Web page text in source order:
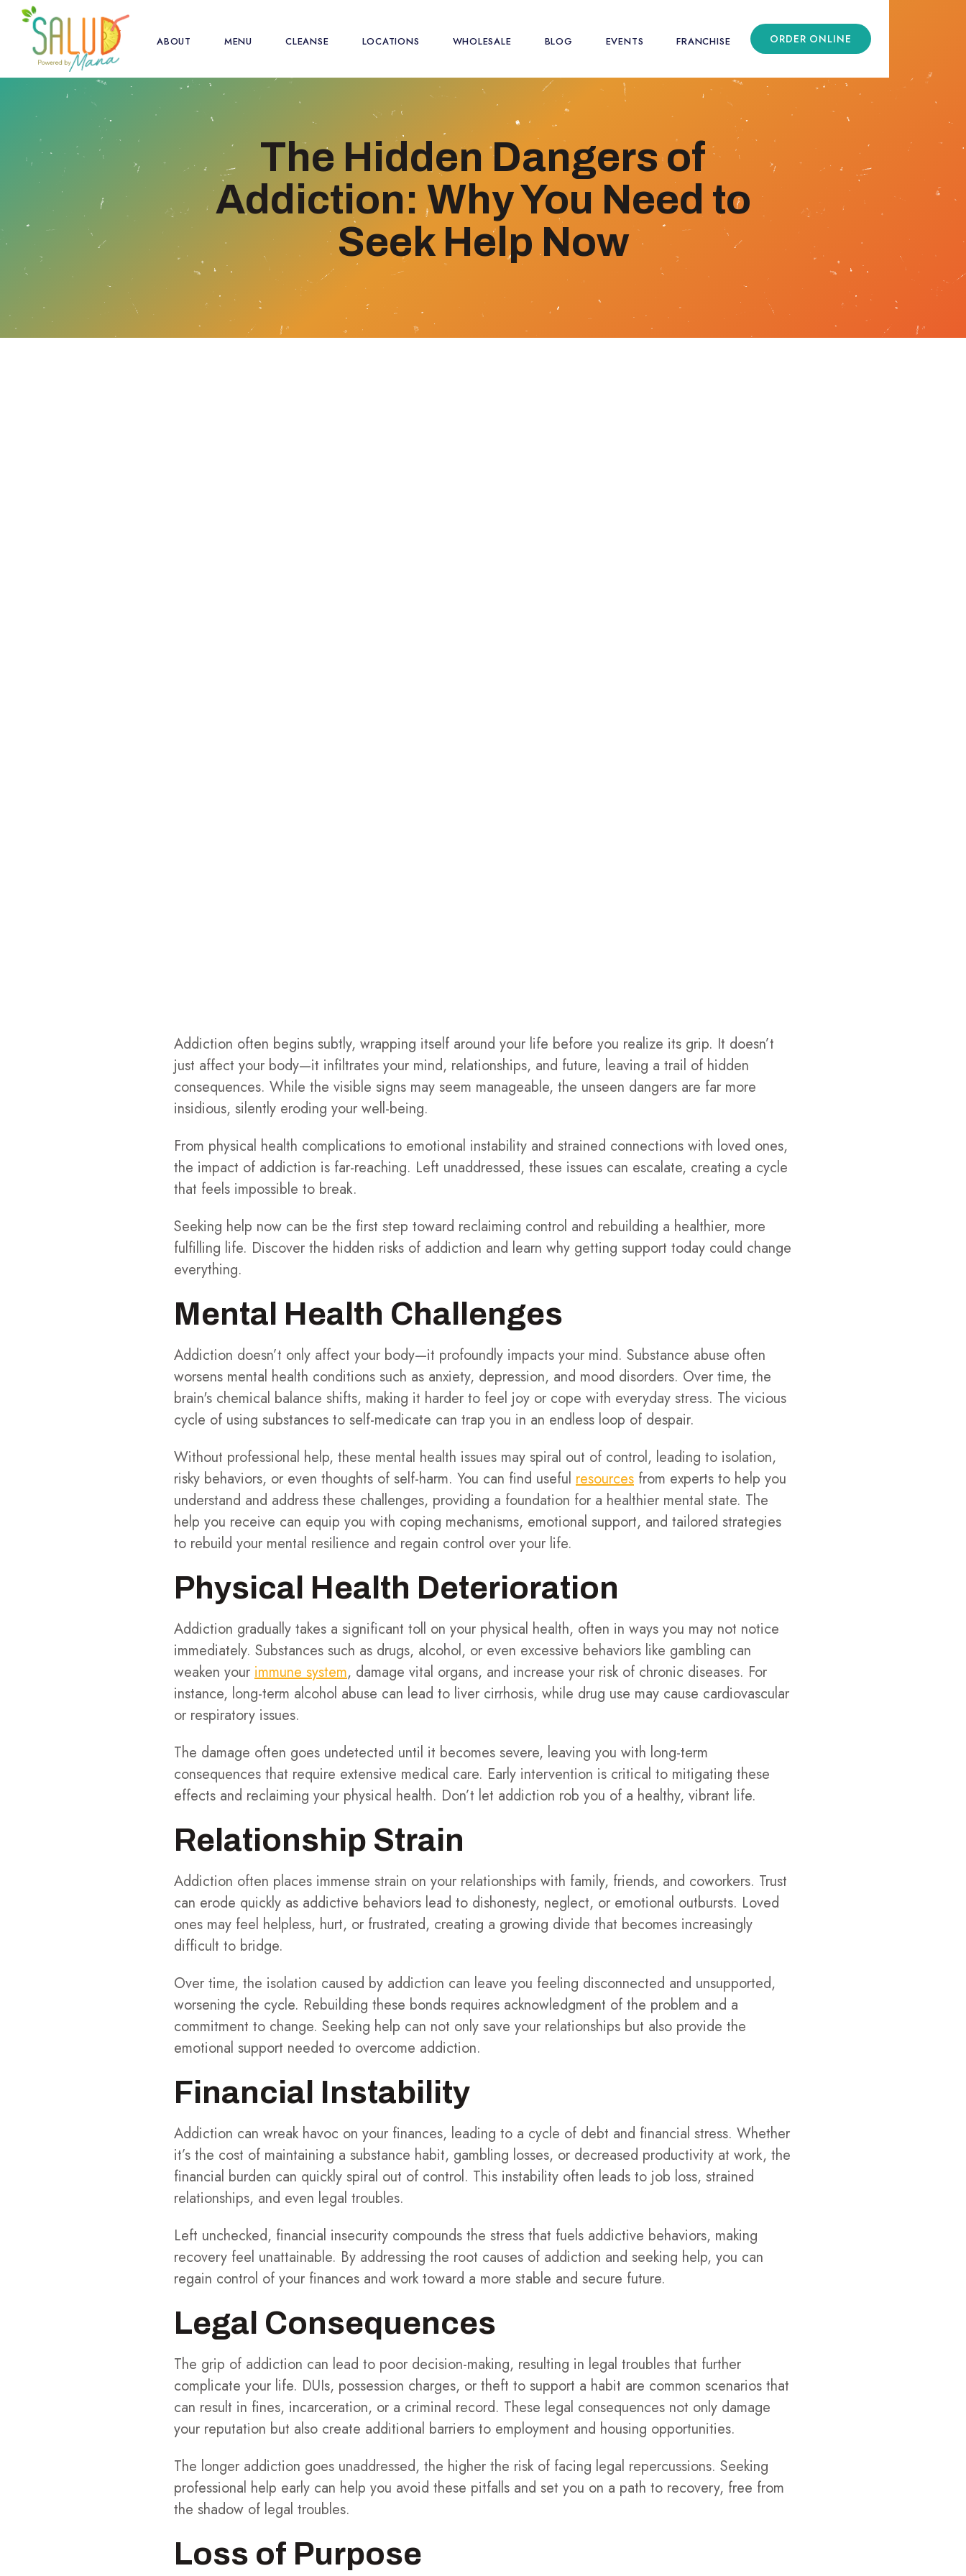
ABOUT MENU CLEANSE LOCATIONS WHOLESALE BLOG EVENTS FRANCHISE ORDER ONLINE
The Hidden Dangers of
Addiction: Why You Need to
Seek Help Now
Addiction often begins subtly, wrapping itself around your life before you realize its grip. It doesn’t
just affect your body—it infiltrates your mind, relationships, and future, leaving a trail of hidden
consequences. While the visible signs may seem manageable, the unseen dangers are far more
insidious, silently eroding your well-being.
From physical health complications to emotional instability and strained connections with loved ones,
the impact of addiction is far-reaching. Left unaddressed, these issues can escalate, creating a cycle
that feels impossible to break.
Seeking help now can be the first step toward reclaiming control and rebuilding a healthier, more
fulfilling life. Discover the hidden risks of addiction and learn why getting support today could change
everything.
Mental Health Challenges
Addiction doesn’t only affect your body—it profoundly impacts your mind. Substance abuse often
worsens mental health conditions such as anxiety, depression, and mood disorders. Over time, the
brain's chemical balance shifts, making it harder to feel joy or cope with everyday stress. The vicious
cycle of using substances to self-medicate can trap you in an endless loop of despair.
Without professional help, these mental health issues may spiral out of control, leading to isolation,
risky behaviors, or even thoughts of self-harm. You can find useful resources from experts to help you
understand and address these challenges, providing a foundation for a healthier mental state. The
help you receive can equip you with coping mechanisms, emotional support, and tailored strategies
to rebuild your mental resilience and regain control over your life.
Physical Health Deterioration
Addiction gradually takes a significant toll on your physical health, often in ways you may not notice
immediately. Substances such as drugs, alcohol, or even excessive behaviors like gambling can
weaken your immune system, damage vital organs, and increase your risk of chronic diseases. For
instance, long-term alcohol abuse can lead to liver cirrhosis, while drug use may cause cardiovascular
or respiratory issues.
The damage often goes undetected until it becomes severe, leaving you with long-term
consequences that require extensive medical care. Early intervention is critical to mitigating these
effects and reclaiming your physical health. Don’t let addiction rob you of a healthy, vibrant life.
Relationship Strain
Addiction often places immense strain on your relationships with family, friends, and coworkers. Trust
can erode quickly as addictive behaviors lead to dishonesty, neglect, or emotional outbursts. Loved
ones may feel helpless, hurt, or frustrated, creating a growing divide that becomes increasingly
difficult to bridge.
Over time, the isolation caused by addiction can leave you feeling disconnected and unsupported,
worsening the cycle. Rebuilding these bonds requires acknowledgment of the problem and a
commitment to change. Seeking help can not only save your relationships but also provide the
emotional support needed to overcome addiction.
Financial Instability
Addiction can wreak havoc on your finances, leading to a cycle of debt and financial stress. Whether
it’s the cost of maintaining a substance habit, gambling losses, or decreased productivity at work, the
financial burden can quickly spiral out of control. This instability often leads to job loss, strained
relationships, and even legal troubles.
Left unchecked, financial insecurity compounds the stress that fuels addictive behaviors, making
recovery feel unattainable. By addressing the root causes of addiction and seeking help, you can
regain control of your finances and work toward a more stable and secure future.
Legal Consequences
The grip of addiction can lead to poor decision-making, resulting in legal troubles that further
complicate your life. DUIs, possession charges, or theft to support a habit are common scenarios that
can result in fines, incarceration, or a criminal record. These legal consequences not only damage
your reputation but also create additional barriers to employment and housing opportunities.
The longer addiction goes unaddressed, the higher the risk of facing legal repercussions. Seeking
professional help early can help you avoid these pitfalls and set you on a path to recovery, free from
the shadow of legal troubles.
Loss of Purpose